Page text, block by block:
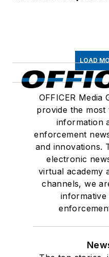
LOAD
OFFICER Media
provide the most
information
enforcement
and innovations.
electronic
virtual academy
channels, we